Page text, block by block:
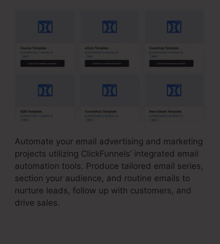
Automate your email advertising and marketing
projects utilizing ClickFunnels’ integrated email
automation tools. Produce tailored email series,
section your audience, and routine emails to
nurture leads, follow up with customers, and
drive sales.